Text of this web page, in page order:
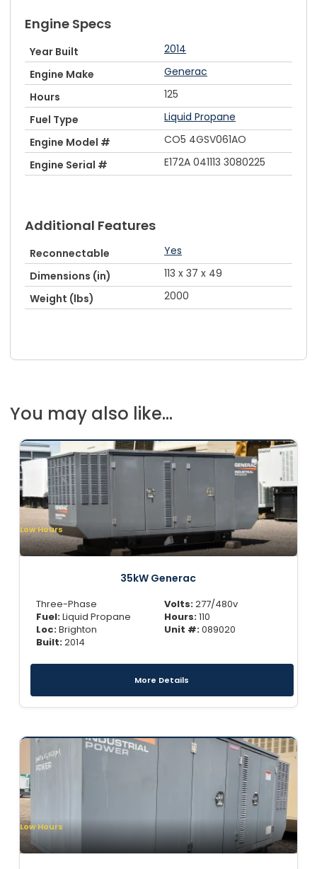
Engine Specs
Year Built
2014
Engine Make
Generac
Hours
125
Fuel Type
Liquid Propane
Engine Model #
CO5 4GSV061AO
Engine Serial #
E172A 041113 3080225
Additional Features
Reconnectable
Yes
Dimensions (in)
113 x 37 x 49
Weight (lbs)
2000
You may also like...
Low Hours
35kW Generac
Three-Phase
Fuel:Liquid Propane
Loc:Brighton
Built:2014
Volts:277/480v
Hours:110
Unit #:089020
More Details
Low Hours